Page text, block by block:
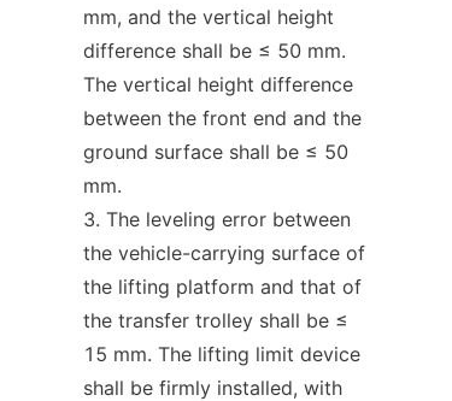
mm, and the vertical height
difference shall be ≤ 50 mm.
The vertical height difference
between the front end and the
ground surface shall be ≤ 50
mm.
The leveling error between
the vehicle-carrying surface of
the lifting platform and that of
the transfer trolley shall be ≤
15 mm. The lifting limit device
shall be firmly installed, with